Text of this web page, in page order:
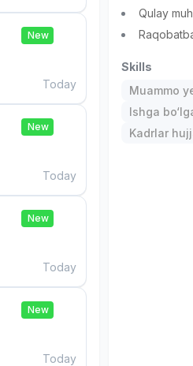
New
Today
New
Today
New
Today
New
Today
Qulay
Skills
Muammo
Ishga
Kadrlar